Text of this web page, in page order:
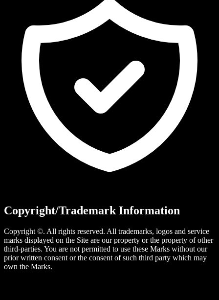
Copyright/Trademark Information
Copyright ©. All rights reserved. All trademarks, logos and service
marks displayed on the Site are our property or the property of other
third-parties. You are not permitted to use these Marks without our
prior written consent or the consent of such third party which may
own the Marks.